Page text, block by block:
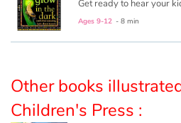
Blog
French book lists for children
Ages 9-12 - 8 min
Other books
Children's Press :